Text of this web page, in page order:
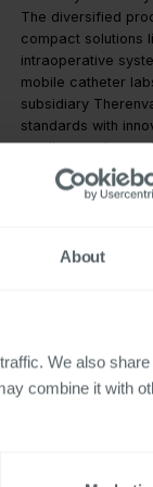
About
We also share
combine it with
The diversified
compact solutions
intraoperative
mobile catheter
subsidiary
standards with
cardiovascular,
neurovascular
navigation easier
Nuremberg-based
numerous awards
centered product
Sullivan, including
With the
paper piles
unpopular